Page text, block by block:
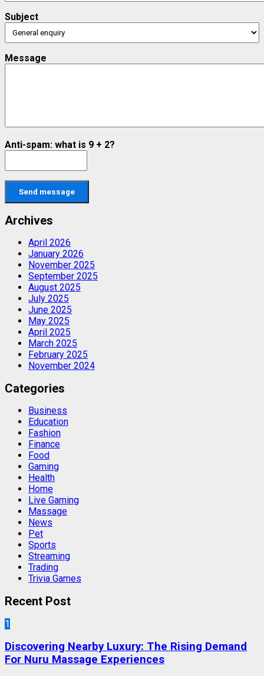
Subject
Message
Anti-spam: what is 9 + 2?
Send message
Archives
April 2026
January 2026
November 2025
September 2025
August 2025
July 2025
June 2025
May 2025
April 2025
March 2025
February 2025
November 2024
Categories
Business
Education
Fashion
Finance
Food
Gaming
Health
Home
Live Gaming
Massage
News
Pet
Sports
Streaming
Trading
Trivia Games
Recent Post
1
Discovering Nearby Luxury: The Rising Demand
For Nuru Massage Experiences